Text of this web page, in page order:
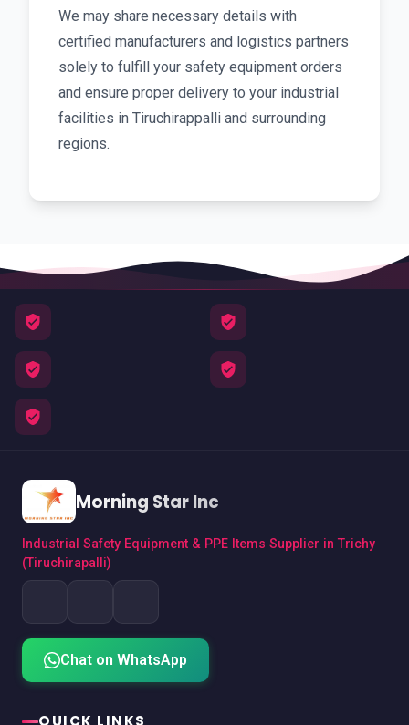
We may share necessary details with
certified manufacturers and logistics partners
solely to fulfill your safety equipment orders
and ensure proper delivery to your industrial
facilities in Tiruchirappalli and surrounding
regions.
Morning Star Inc
Industrial Safety Equipment & PPE Items Supplier in Trichy
(Tiruchirapalli)
Chat on WhatsApp
QUICK LINKS